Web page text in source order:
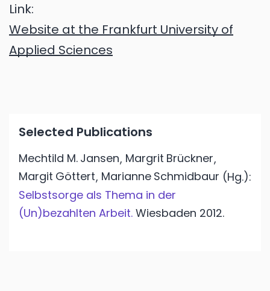
Link:
Website at the Frankfurt University of
Applied Sciences
Selected Publications
Mechtild M. Jansen, Margrit Brückner,
Margit Göttert, Marianne Schmidbaur (Hg.):
Selbstsorge als Thema in der
(Un)bezahlten Arbeit. Wiesbaden 2012.